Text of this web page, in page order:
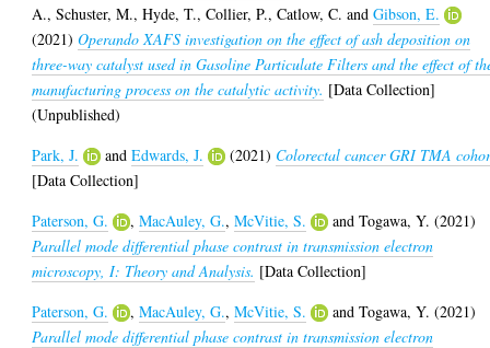
A.,Schuster, M.,Hyde, T.,Collier, P.,Catlow, C. andGibson, E.
(2021)Operando XAFS investigation on the effect of ash deposition on
three-way catalyst used in Gasoline Particulate Filters and the effect of
manufacturing process on the catalytic activity. [Data Collection]
(Unpublished)
Park, J.
andEdwards, J. (2021) Colorectal cancer GRI TMA
[Data Collection]
Paterson, G.
,MacAuley, G.,McVitie, S. andTogawa, Y. (2021)
Parallel mode differential phase contrast in transmission electron
microscopy, I: Theory and Analysis. [Data Collection]
Paterson, G.
,MacAuley, G.,McVitie, S. andTogawa, Y. (2021)
Parallel mode differential phase contrast in transmission electron